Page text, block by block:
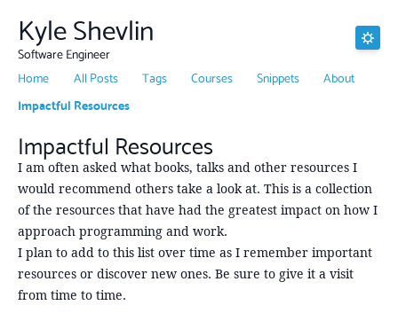
Kyle Shevlin
Software Engineer
Home
All Posts Tags Courses Snippets
About
Impactful Resources
Impactful Resources
I am often asked what books, talks and other resources I
would recommend others take a look at. This is a collection
of the resources that have had the greatest impact on how I
approach programming and work.
I plan to add to this list over time as I remember important
resources or discover new ones. Be sure to give it a visit
from time to time.